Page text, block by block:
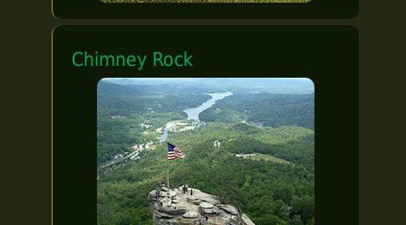
Chimney Rock